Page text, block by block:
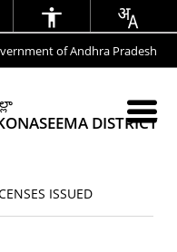
of Andhra Pradesh
DISTRICT
ISSUED